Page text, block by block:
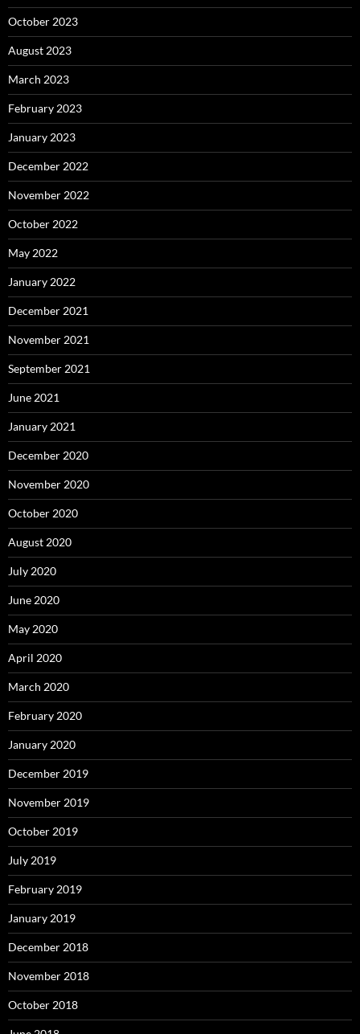
October 2023
August 2023
March 2023
February 2023
January 2023
December 2022
November 2022
October 2022
May 2022
January 2022
December 2021
November 2021
September 2021
June 2021
January 2021
December 2020
November 2020
October 2020
August 2020
July 2020
June 2020
May 2020
April 2020
March 2020
February 2020
January 2020
December 2019
November 2019
October 2019
July 2019
February 2019
January 2019
December 2018
November 2018
October 2018